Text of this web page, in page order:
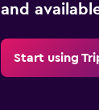
and
Start using